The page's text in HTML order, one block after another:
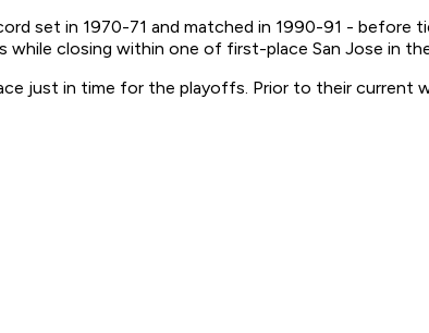
set in 1970-71 and matched in 1990-91 -
closing within one of first-place San Jose in
just in time for the playoffs. Prior to their